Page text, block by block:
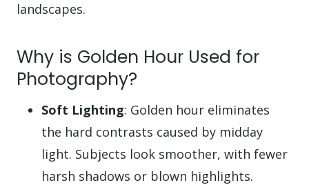
landscapes.
Why is Golden Hour Used for
Photography?
Soft Lighting: Golden hour eliminates
the hard contrasts caused by midday
light. Subjects look smoother, with fewer
harsh shadows or blown highlights.